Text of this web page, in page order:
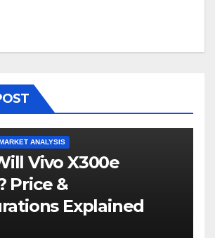
ANALYSIS
Vivo X300e
Price &
Explained